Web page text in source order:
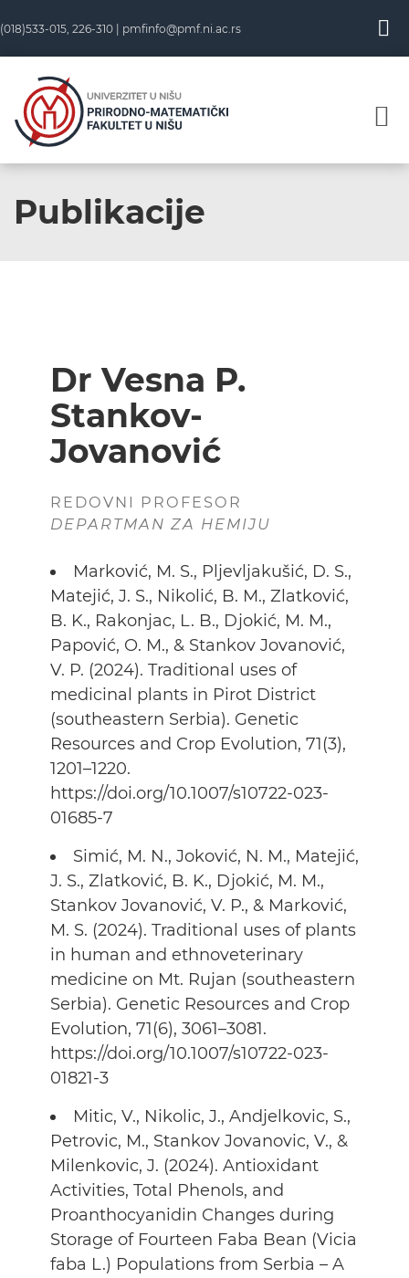
(018)533-015, 226-310 | pmfinfo@pmf.ni.ac.rs
Publikacije
Dr Vesna P.
Stankov-
Jovanović
REDOVNI PROFESOR
DEPARTMAN ZA HEMIJU
Marković, M. S., Pljevljakušić, D. S.,
Matejić, J. S., Nikolić, B. M., Zlatković,
B. K., Rakonjac, L. B., Djokić, M. M.,
Papović, O. M., & Stankov Jovanović,
V. P. (2024). Traditional uses of
medicinal plants in Pirot District
(southeastern Serbia). Genetic
Resources and Crop Evolution, 71(3),
1201–1220.
https://doi.org/10.1007/s10722-023-
01685-7
Simić, M. N., Joković, N. M., Matejić,
J. S., Zlatković, B. K., Djokić, M. M.,
Stankov Jovanović, V. P., & Marković,
M. S. (2024). Traditional uses of plants
in human and ethnoveterinary
medicine on Mt. Rujan (southeastern
Serbia). Genetic Resources and Crop
Evolution, 71(6), 3061–3081.
https://doi.org/10.1007/s10722-023-
01821-3
Mitic, V., Nikolic, J., Andjelkovic, S.,
Petrovic, M., Stankov Jovanovic, V., &
Milenkovic, J. (2024). Antioxidant
Activities, Total Phenols, and
Proanthocyanidin Changes during
Storage of Fourteen Faba Bean (Vicia
faba L.) Populations from Serbia – A